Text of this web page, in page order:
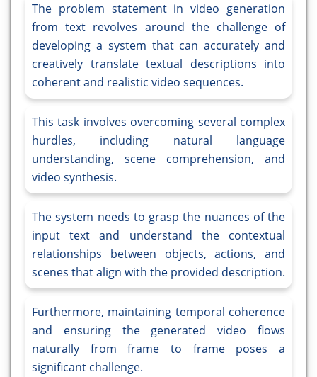
The problem statement in video generation
from text revolves around the challenge of
developing a system that can accurately and
creatively translate textual descriptions into
coherent and realistic video sequences.
This task involves overcoming several complex
hurdles, including natural language
understanding, scene comprehension, and
video synthesis.
The system needs to grasp the nuances of the
input text and understand the contextual
relationships between objects, actions, and
scenes that align with the provided description.
Furthermore, maintaining temporal coherence
and ensuring the generated video flows
naturally from frame to frame poses a
significant challenge.